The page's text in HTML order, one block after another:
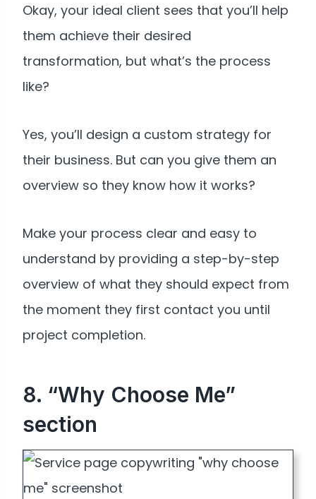
Okay, your ideal client sees that you’ll help
them achieve their desired
transformation, but what’s the process
like?
Yes, you’ll design a custom strategy for
their business. But can you give them an
overview so they know how it works?
Make your process clear and easy to
understand by providing a step-by-step
overview of what they should expect from
the moment they first contact you until
project completion.
8. “Why Choose Me”
section